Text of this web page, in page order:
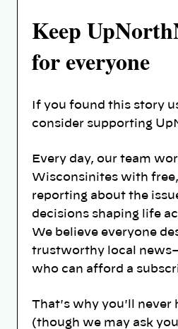
Keep
for everyone
If you found this story
consider supporting
Every day, our team
Wisconsinites with
reporting about the
decisions shaping life
We believe everyone
trustworthy local
who can afford a
That's why you'll never
(though we may ask